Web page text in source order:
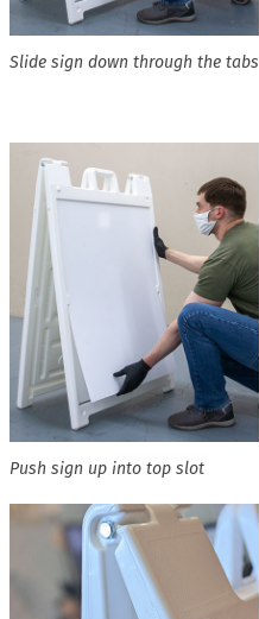
Slide sign down through the tabs
Push sign up into top slot